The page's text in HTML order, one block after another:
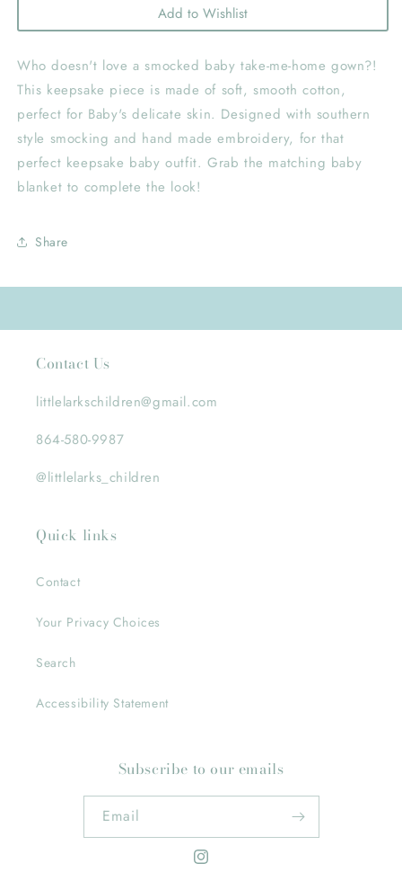
Add to Wishlist
Who doesn't love a smocked baby take-me-home gown?!
This keepsake piece is made of soft, smooth cotton,
perfect for Baby's delicate skin. Designed with southern
style smocking and hand made embroidery, for that
perfect keepsake baby outfit. Grab the matching baby
blanket to complete the look!
Share
Contact Us
littlelarkschildren@gmail.com
864-580-9987
@littlelarks_children
Quick links
Contact
Your Privacy Choices
Search
Accessibility Statement
Subscribe to our emails
Email
Instagram